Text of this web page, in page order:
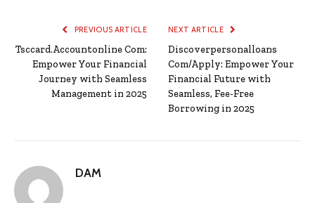
PREVIOUS ARTICLE
Tsccard.Accountonline Com:
Empower Your Financial
Journey with Seamless
Management in 2025
NEXT ARTICLE
Discoverpersonalloans
Com/Apply: Empower Your
Financial Future with
Seamless, Fee-Free
Borrowing in 2025
DAM